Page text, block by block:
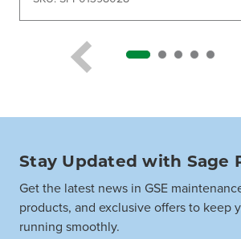
Stay Updated with Sage
Get the latest news in GSE
products, and exclusive offers to keep
running smoothly.